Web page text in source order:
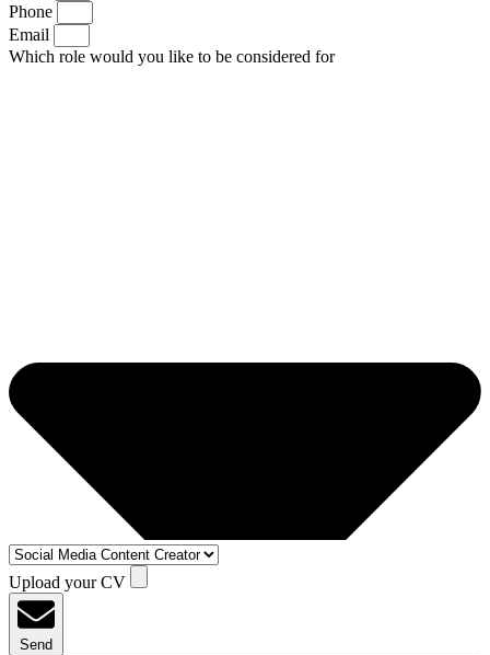
Phone
Email
Which role would you like to be considered for
Upload your CV
Send